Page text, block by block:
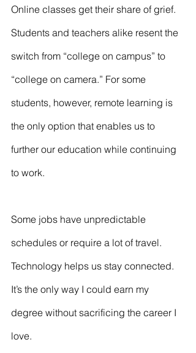
Online classes get their share of grief.
Students and teachers alike resent the
switch from “college on campus” to
“college on camera.” For some
students, however, remote learning is
the only option that enables us to
further our education while continuing
to work.
Some jobs have unpredictable
schedules or require a lot of travel.
Technology helps us stay connected.
It’s the only way I could earn my
degree without sacrificing the career I
love.